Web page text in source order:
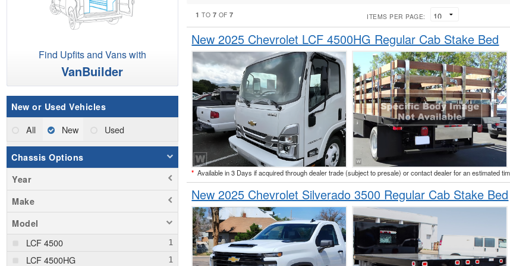
Find Upfits and Vans with
VanBuilder
New or Used Vehicles
All New Used
Chassis Options
Year
Make
Model
LCF 4500
LCF 4500HG
1 TO 7 OF7 ITEMS PER PAGE:
New 2025 Chevrolet LCF 4500HG Regular Cab Stake Bed
* Available in 3 Days if acquired through dealer trade (subject to presale) or contact dealer for an estimated
New 2025 Chevrolet Silverado 3500 Regular Cab Stake Bed